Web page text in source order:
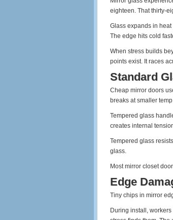
eighteen. That thirty-
Glass expands in
The edge hits cold
When stress builds
points exist. It races
Standard
Cheap mirror doors
breaks at smaller
Tempered glass
creates internal
Tempered glass
glass.
Most mirror closet
Edge
Tiny chips in mirror
During install,